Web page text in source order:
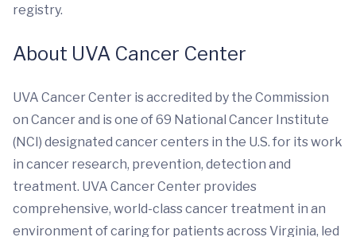
registry.
About UVA Cancer Center
UVA Cancer Center is accredited by the Commission
on Cancer and is one of 69 National Cancer Institute
(NCI) designated cancer centers in the U.S. for its work
in cancer research, prevention, detection and
treatment. UVA Cancer Center provides
comprehensive, world-class cancer treatment in an
environment of caring for patients across Virginia, led